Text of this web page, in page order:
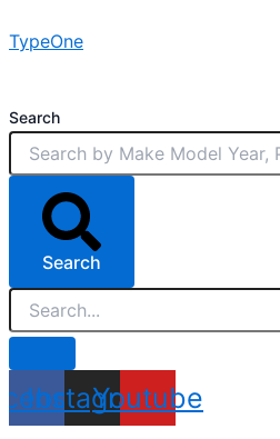
to
TypeOne
Search
Search
Instagram
Youtube